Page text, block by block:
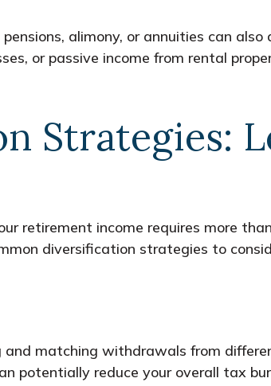
alimony, or annuities can
or passive income from rental
Strategies:
retirement income requires more
diversification strategies to
matching withdrawals from
potentially reduce your overall tax